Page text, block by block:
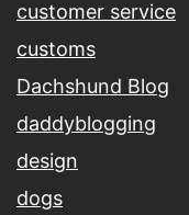
customer service
customs
Dachshund Blog
daddyblogging
design
dogs